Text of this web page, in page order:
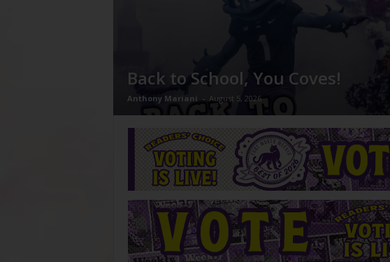
Back to School, You Coves!
Anthony Mariani - August 5, 2026